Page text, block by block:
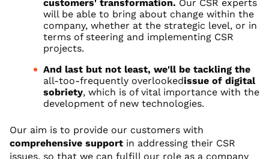
customers' transformation. Our CSR experts
will be able to bring about change within the
company, whether at the strategic level, or in
terms of steering and implementing CSR
projects.
And last but not least, we'll be tackling the
all-too-frequently overlookedissue of digital
sobriety, which is of vital importance with the
development of new technologies.
Our aim is to provide our customers with
comprehensive support in addressing their CSR
issues, so that we can fulfill our role as a company